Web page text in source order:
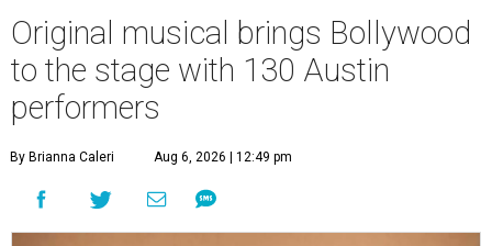
Original musical brings Bollywood
to the stage with 130 Austin
performers
By Brianna Caleri Aug 6, 2026 | 12:49 pm